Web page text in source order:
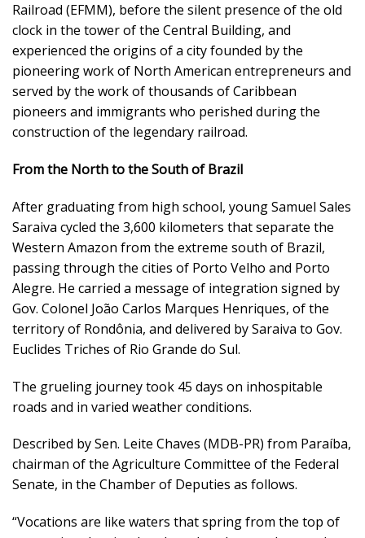
Railroad (EFMM), before the silent presence of the old
clock in the tower of the Central Building, and
experienced the origins of a city founded by the
pioneering work of North American entrepreneurs and
served by the work of thousands of Caribbean
pioneers and immigrants who perished during the
construction of the legendary railroad.
From the North to the South of Brazil
After graduating from high school, young Samuel Sales
Saraiva cycled the 3,600 kilometers that separate the
Western Amazon from the extreme south of Brazil,
passing through the cities of Porto Velho and Porto
Alegre. He carried a message of integration signed by
Gov. Colonel João Carlos Marques Henriques, of the
territory of Rondônia, and delivered by Saraiva to Gov.
Euclides Triches of Rio Grande do Sul.
The grueling journey took 45 days on inhospitable
roads and in varied weather conditions.
Described by Sen. Leite Chaves (MDB-PR) from Paraíba,
chairman of the Agriculture Committee of the Federal
Senate, in the Chamber of Deputies as follows.
“Vocations are like waters that spring from the top of